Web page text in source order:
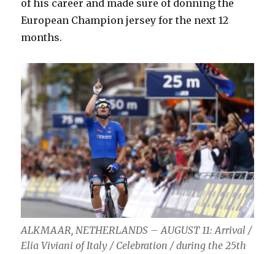
of his career and made sure of donning the
European Champion jersey for the next 12
months.
ALKMAAR, NETHERLANDS – AUGUST 11: Arrival /
Elia Viviani of Italy / Celebration / during the 25th